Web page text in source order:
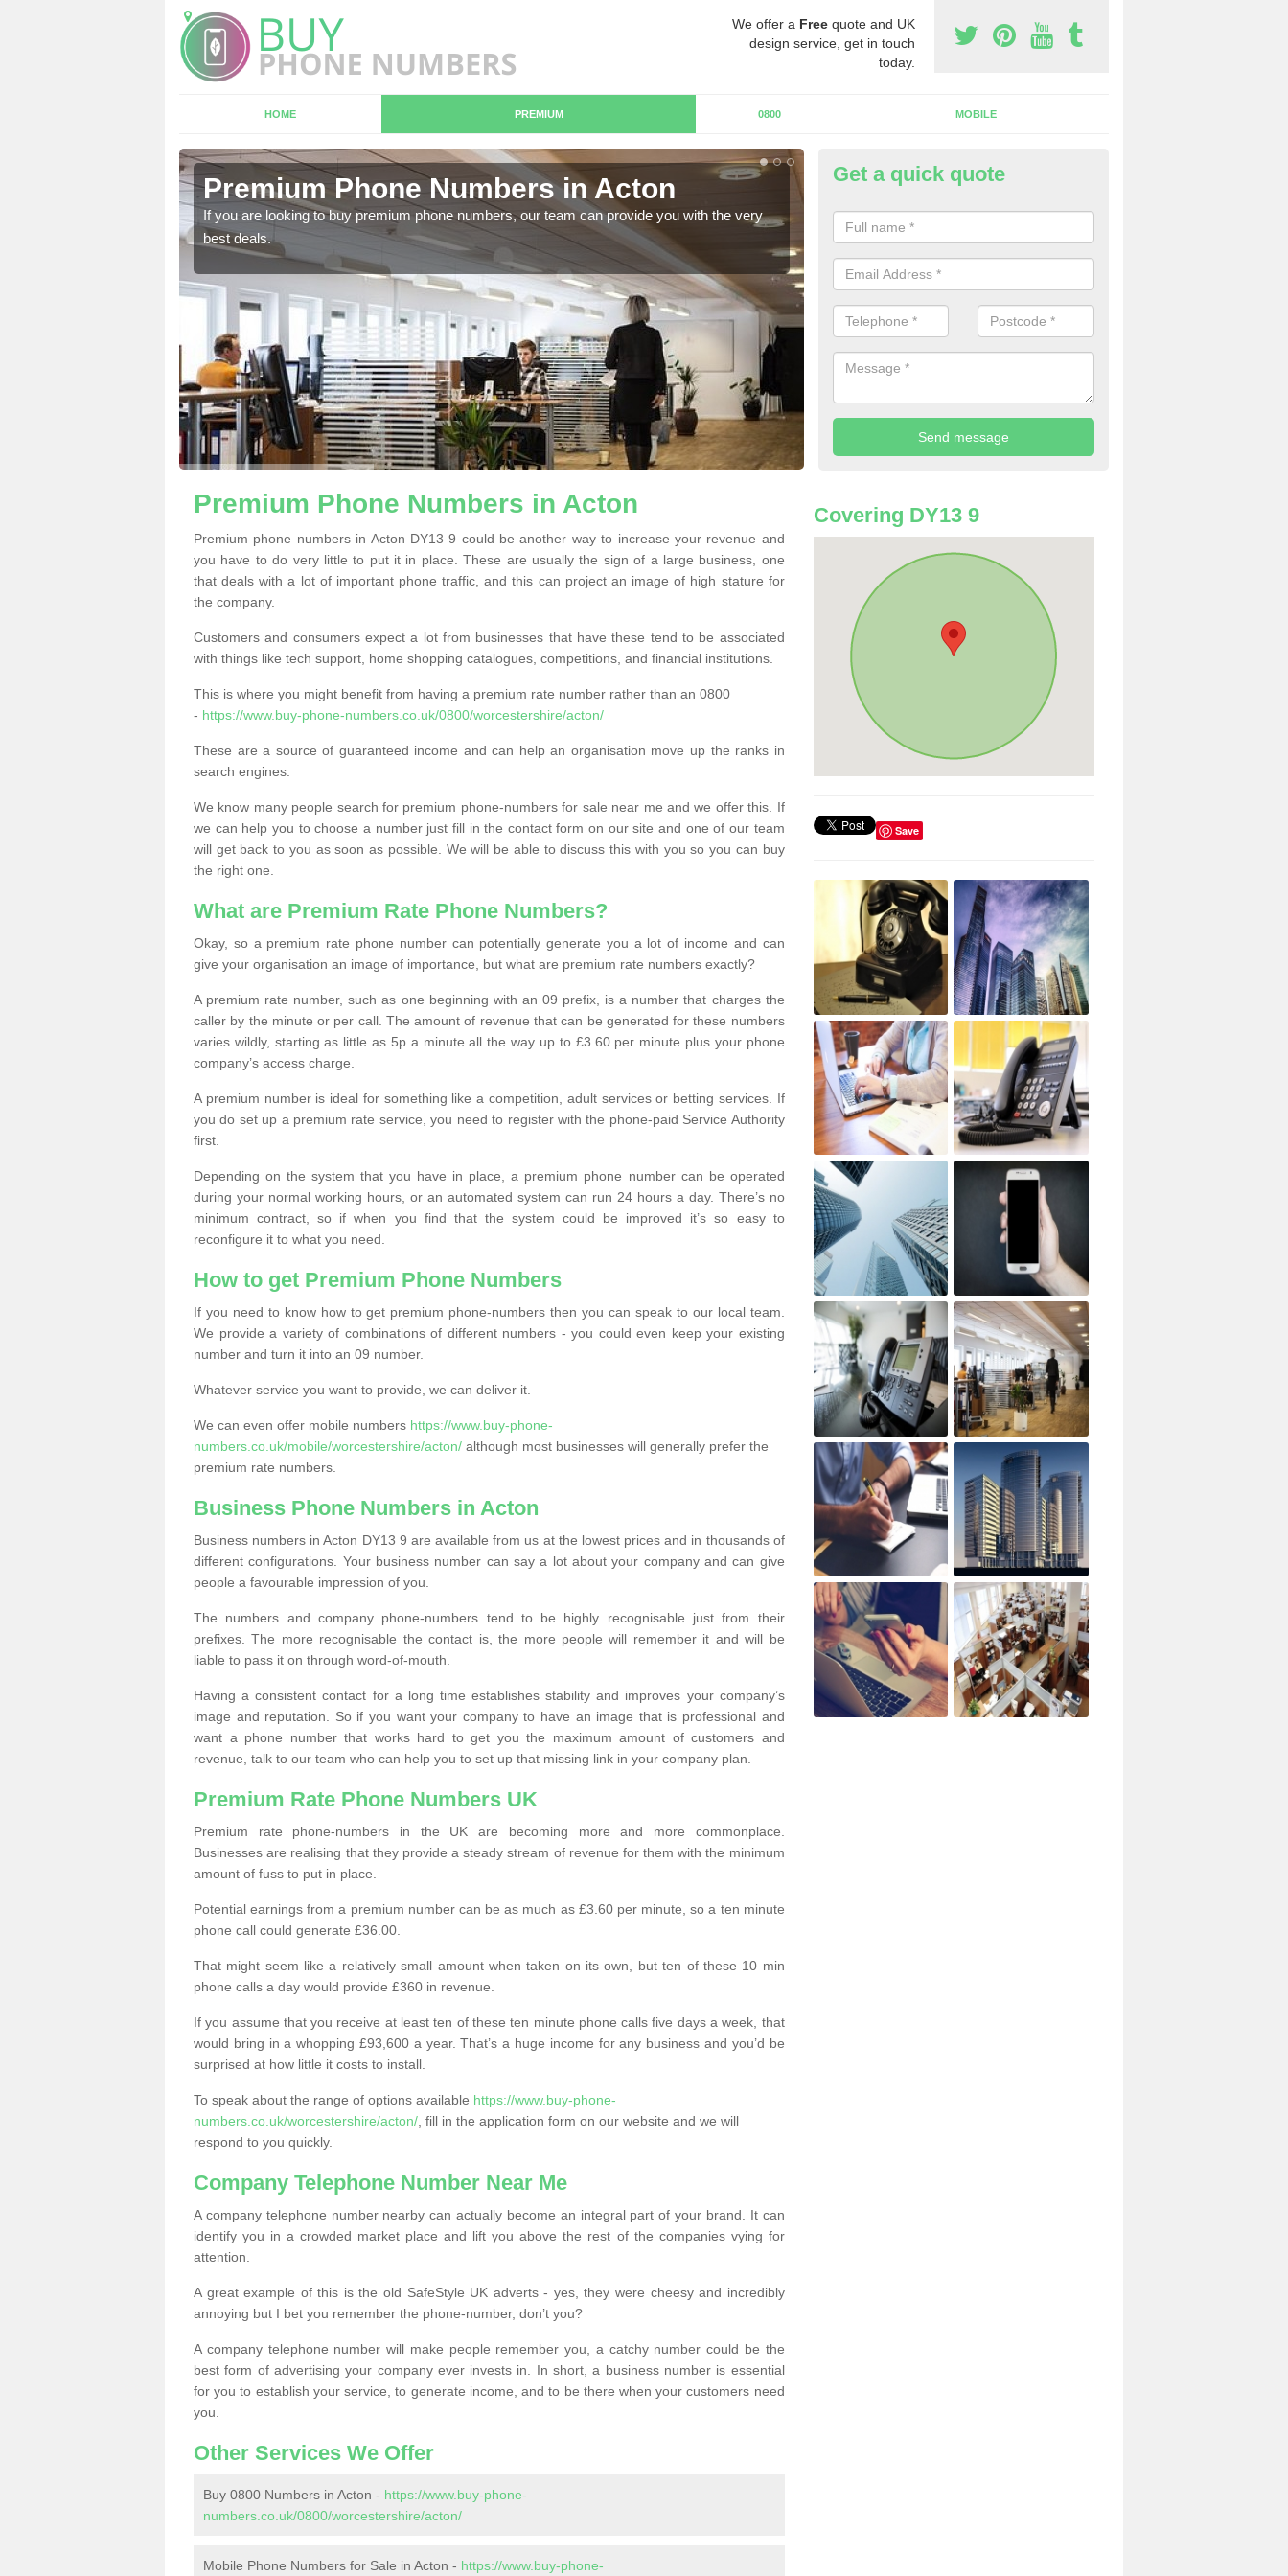
We offer a Free quote and UK
design service, get in touch
today.
HOME PREMIUM 0800 MOBILE
Premium Phone Numbers in Acton
If you are looking to buy premium phone numbers, our team can provide you with the very
best deals.
Business Phone Numbers in
There are numerous ways you can receive business phone numbers.
you the very best prices when buying these.
Get a quick quote
Premium Phone Numbers in Acton
Premium phone numbers in Acton DY13 9 could be another way to increase your revenue and
you have to do very little to put it in place. These are usually the sign of a large business, one
that deals with a lot of important phone traffic, and this can project an image of high stature for
the company.
Customers and consumers expect a lot from businesses that have these tend to be associated
with things like tech support, home shopping catalogues, competitions, and financial institutions.
This is where you might benefit from having a premium rate number rather than an 0800
- https://www.buy-phone-numbers.co.uk/0800/worcestershire/acton/
These are a source of guaranteed income and can help an organisation move up the ranks in
search engines.
We know many people search for premium phone-numbers for sale near me and we offer this. If
we can help you to choose a number just fill in the contact form on our site and one of our team
will get back to you as soon as possible. We will be able to discuss this with you so you can buy
the right one.
What are Premium Rate Phone Numbers?
Okay, so a premium rate phone number can potentially generate you a lot of income and can
give your organisation an image of importance, but what are premium rate numbers exactly?
A premium rate number, such as one beginning with an 09 prefix, is a number that charges the
caller by the minute or per call. The amount of revenue that can be generated for these numbers
varies wildly, starting as little as 5p a minute all the way up to £3.60 per minute plus your phone
company’s access charge.
A premium number is ideal for something like a competition, adult services or betting services. If
you do set up a premium rate service, you need to register with the phone-paid Service Authority
first.
Depending on the system that you have in place, a premium phone number can be operated
during your normal working hours, or an automated system can run 24 hours a day. There’s no
minimum contract, so if when you find that the system could be improved it’s so easy to
reconfigure it to what you need.
How to get Premium Phone Numbers
If you need to know how to get premium phone-numbers then you can speak to our local team.
We provide a variety of combinations of different numbers - you could even keep your existing
number and turn it into an 09 number.
Whatever service you want to provide, we can deliver it.
We can even offer mobile numbers https://www.buy-phone-
numbers.co.uk/mobile/worcestershire/acton/ although most businesses will generally prefer the
premium rate numbers.
Business Phone Numbers in Acton
Business numbers in Acton DY13 9 are available from us at the lowest prices and in thousands of
different configurations. Your business number can say a lot about your company and can give
people a favourable impression of you.
The numbers and company phone-numbers tend to be highly recognisable just from their
prefixes. The more recognisable the contact is, the more people will remember it and will be
liable to pass it on through word-of-mouth.
Having a consistent contact for a long time establishes stability and improves your company’s
image and reputation. So if you want your company to have an image that is professional and
want a phone number that works hard to get you the maximum amount of customers and
revenue, talk to our team who can help you to set up that missing link in your company plan.
Premium Rate Phone Numbers UK
Premium rate phone-numbers in the UK are becoming more and more commonplace.
Businesses are realising that they provide a steady stream of revenue for them with the minimum
amount of fuss to put in place.
Potential earnings from a premium number can be as much as £3.60 per minute, so a ten minute
phone call could generate £36.00.
That might seem like a relatively small amount when taken on its own, but ten of these 10 min
phone calls a day would provide £360 in revenue.
If you assume that you receive at least ten of these ten minute phone calls five days a week, that
would bring in a whopping £93,600 a year. That’s a huge income for any business and you’d be
surprised at how little it costs to install.
To speak about the range of options available https://www.buy-phone-
numbers.co.uk/worcestershire/acton/ , fill in the application form on our website and we will
respond to you quickly.
Company Telephone Number Near Me
A company telephone number nearby can actually become an integral part of your brand. It can
identify you in a crowded market place and lift you above the rest of the companies vying for
attention.
A great example of this is the old SafeStyle UK adverts - yes, they were cheesy and incredibly
annoying but I bet you remember the phone-number, don’t you?
A company telephone number will make people remember you, a catchy number could be the
best form of advertising your company ever invests in. In short, a business number is essential
for you to establish your service, to generate income, and to be there when your customers need
you.
Other Services We Offer
Buy 0800 Numbers in Acton - https://www.buy-phone-
numbers.co.uk/0800/worcestershire/acton/
Mobile Phone Numbers for Sale in Acton - https://www.buy-phone-
Covering DY13 9
Save